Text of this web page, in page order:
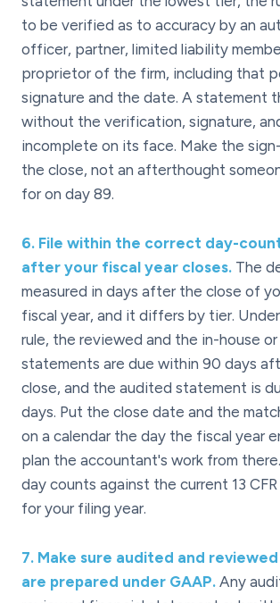
to be verified as to accuracy by an
officer, partner, limited liability
proprietor of the firm, including that
signature and the date. A statement
without the verification, signature,
incomplete on its face. Make the
the close, not an afterthought
for on day 89.
6. File within the correct day-
after your fiscal year closes. The
measured in days after the close of
fiscal year, and it differs by tier.
rule, the reviewed and the in-house
statements are due within 90 days
close, and the audited statement is
days. Put the close date and the
on a calendar the day the fiscal year
plan the accountant's work from
day counts against the current 13
for your filing year.
7. Make sure audited and
are prepared under GAAP. Any